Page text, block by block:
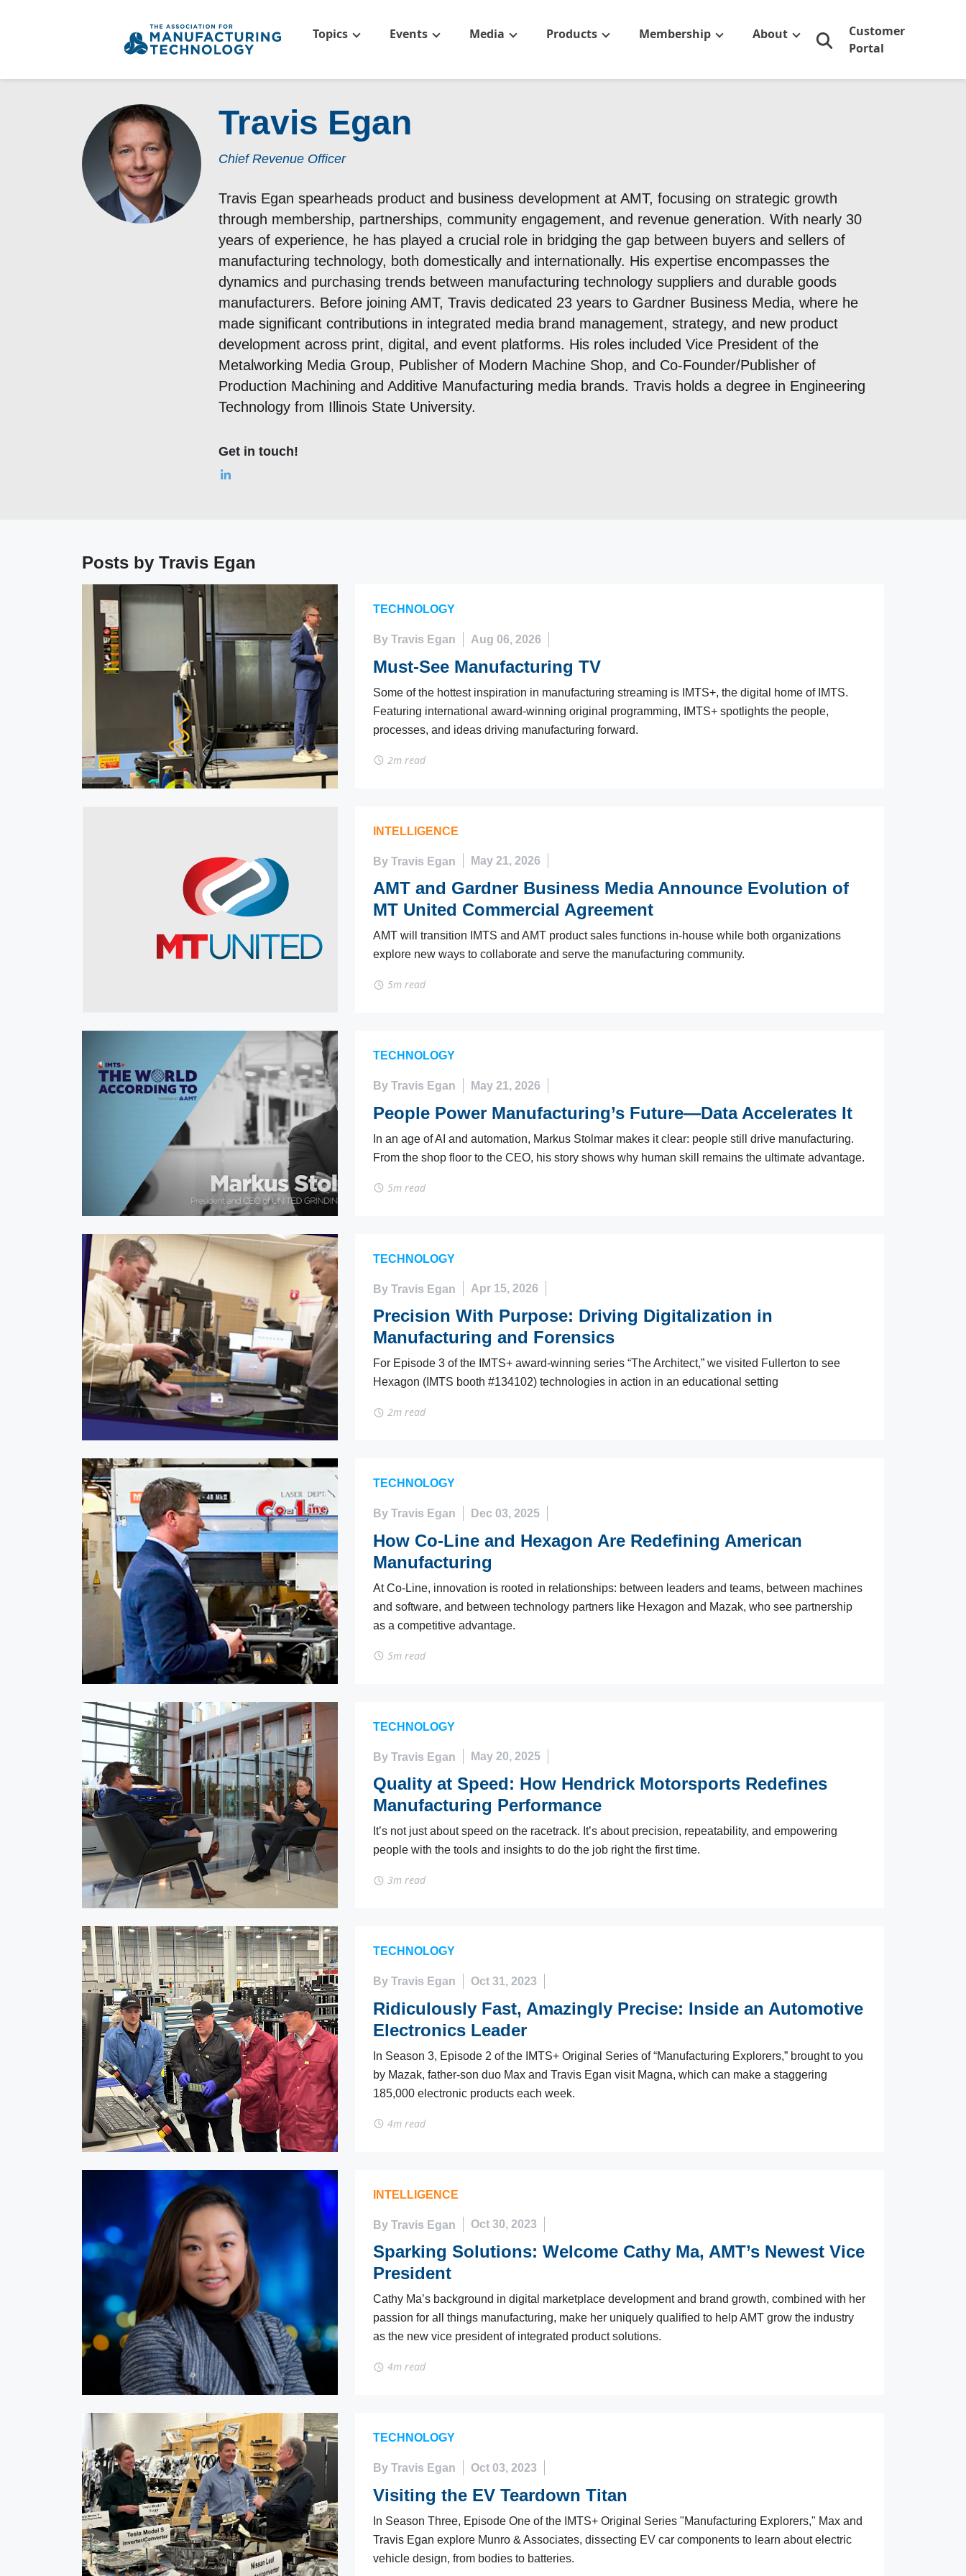
Topics Events Media Products Membership About
Customer
Portal
Travis Egan
Chief Revenue Officer
Travis Egan spearheads product and business development at AMT, focusing on strategic growth
through membership, partnerships, community engagement, and revenue generation. With nearly 30
years of experience, he has played a crucial role in bridging the gap between buyers and sellers of
manufacturing technology, both domestically and internationally. His expertise encompasses the
dynamics and purchasing trends between manufacturing technology suppliers and durable goods
manufacturers. Before joining AMT, Travis dedicated 23 years to Gardner Business Media, where he
made significant contributions in integrated media brand management, strategy, and new product
development across print, digital, and event platforms. His roles included Vice President of the
Metalworking Media Group, Publisher of Modern Machine Shop, and Co-Founder/Publisher of
Production Machining and Additive Manufacturing media brands. Travis holds a degree in Engineering
Technology from Illinois State University.
Get in touch!
Posts by Travis Egan
TECHNOLOGY
By Travis Egan Aug 06, 2026
Must-See Manufacturing TV
Some of the hottest inspiration in manufacturing streaming is IMTS+, the digital home of IMTS.
Featuring international award-winning original programming, IMTS+ spotlights the people,
processes, and ideas driving manufacturing forward.
2m read
INTELLIGENCE
By Travis Egan May 21, 2026
AMT and Gardner Business Media Announce Evolution of
MT United Commercial Agreement
AMT will transition IMTS and AMT product sales functions in-house while both organizations
explore new ways to collaborate and serve the manufacturing community.
5m read
TECHNOLOGY
By Travis Egan May 21, 2026
People Power Manufacturing’s Future—Data Accelerates It
In an age of AI and automation, Markus Stolmar makes it clear: people still drive manufacturing.
From the shop floor to the CEO, his story shows why human skill remains the ultimate advantage.
5m read
TECHNOLOGY
By Travis Egan Apr 15, 2026
Precision With Purpose: Driving Digitalization in
Manufacturing and Forensics
For Episode 3 of the IMTS+ award-winning series “The Architect,” we visited Fullerton to see
Hexagon (IMTS booth #134102) technologies in action in an educational setting
2m read
TECHNOLOGY
By Travis Egan Dec 03, 2025
How Co-Line and Hexagon Are Redefining American
Manufacturing
At Co-Line, innovation is rooted in relationships: between leaders and teams, between machines
and software, and between technology partners like Hexagon and Mazak, who see partnership
as a competitive advantage.
5m read
TECHNOLOGY
By Travis Egan May 20, 2025
Quality at Speed: How Hendrick Motorsports Redefines
Manufacturing Performance
It’s not just about speed on the racetrack. It’s about precision, repeatability, and empowering
people with the tools and insights to do the job right the first time.
3m read
TECHNOLOGY
By Travis Egan Oct 31, 2023
Ridiculously Fast, Amazingly Precise: Inside an Automotive
Electronics Leader
In Season 3, Episode 2 of the IMTS+ Original Series of “Manufacturing Explorers,” brought to you
by Mazak, father-son duo Max and Travis Egan visit Magna, which can make a staggering
185,000 electronic products each week.
4m read
INTELLIGENCE
By Travis Egan Oct 30, 2023
Sparking Solutions: Welcome Cathy Ma, AMT’s Newest Vice
President
Cathy Ma’s background in digital marketplace development and brand growth, combined with her
passion for all things manufacturing, make her uniquely qualified to help AMT grow the industry
as the new vice president of integrated product solutions.
4m read
TECHNOLOGY
By Travis Egan Oct 03, 2023
Visiting the EV Teardown Titan
In Season Three, Episode One of the IMTS+ Original Series "Manufacturing Explorers," Max and
Travis Egan explore Munro & Associates, dissecting EV car components to learn about electric
vehicle design, from bodies to batteries.